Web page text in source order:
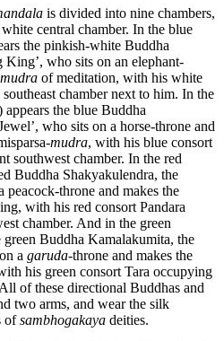
is divided into nine chambers,
central chamber. In the blue
the pinkish-white Buddha
who sits on an elephant-
mudra of meditation, with his white
chamber next to him. In the
the blue Buddha
who sits on a horse-throne and
mudra, with his blue consort
southwest chamber. In the red
Buddha Shakyakulendra, the
peacock-throne and makes the
with his red consort Pandara
chamber. And in the green
Buddha Kamalakumita, the
a garuda-throne and makes the
his green consort Tara occupying
of these directional Buddhas and
two arms, and wear the silk
ofsambhogakaya deities.